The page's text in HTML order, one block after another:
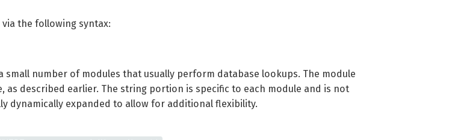
the following syntax:
small number of modules that usually perform database lookups. The module
as described earlier. The string portion is specific to each module and is not
dynamically expanded to allow for additional flexibility.